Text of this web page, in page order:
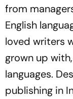
from
English
loved writers
grown up
languages.
publishing in